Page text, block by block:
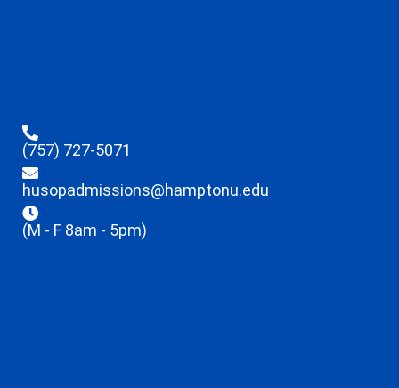
(757) 727-5071
husopadmissions@hamptonu.edu
(M - F 8am - 5pm)